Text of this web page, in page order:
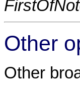
Other
Other